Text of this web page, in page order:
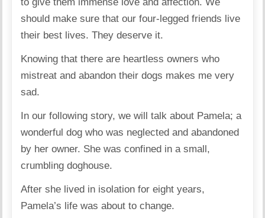
should make sure that our four-legged friends live
their best lives. They deserve it.
Knowing that there are heartless owners who
mistreat and abandon their dogs makes me very
sad.
In our following story, we will talk about Pamela; a
wonderful dog who was neglected and abandoned
by her owner. She was confined in a small,
crumbling doghouse.
After she lived in isolation for eight years,
Pamela’s life was about to change.